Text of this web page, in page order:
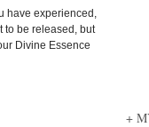
have experienced,
to be released, but
Divine Essence
+